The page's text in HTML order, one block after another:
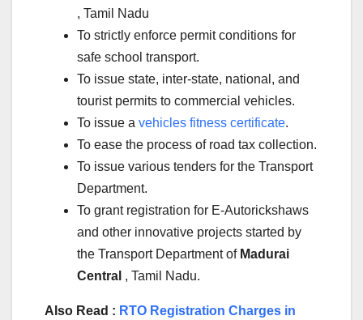
, Tamil Nadu
To strictly enforce permit conditions for
safe school transport.
To issue state, inter-state, national, and
tourist permits to commercial vehicles.
To issue a vehicles fitness certificate.
To ease the process of road tax collection.
To issue various tenders for the Transport
Department.
To grant registration for E-Autorickshaws
and other innovative projects started by
the Transport Department of Madurai
Central , Tamil Nadu.
Also Read : RTO Registration Charges in